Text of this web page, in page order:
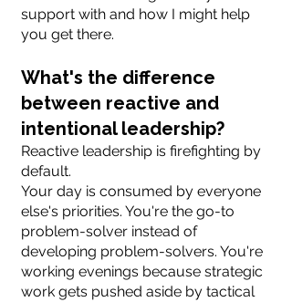
support with and how I might help
you get there.
What's the difference
between reactive and
intentional leadership?
Reactive leadership is firefighting by
default.
Your day is consumed by everyone
else's priorities. You're the go-to
problem-solver instead of
developing problem-solvers. You're
working evenings because strategic
work gets pushed aside by tactical